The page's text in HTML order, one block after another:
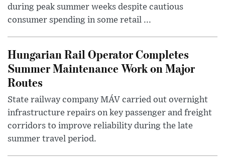
during peak summer weeks despite cautious
consumer spending in some retail ...
Hungarian Rail Operator Completes
Summer Maintenance Work on Major
Routes
State railway company MÁV carried out overnight
infrastructure repairs on key passenger and freight
corridors to improve reliability during the late
summer travel period.